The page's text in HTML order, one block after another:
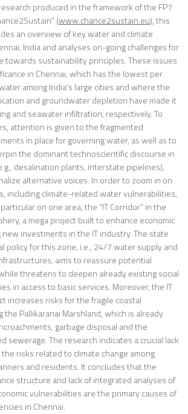
produced in the framework of the FP7
(www.chance2sustain.eu), this
an overview of key water and climate
India and analyses on-going challenges for
towards sustainability principles. These issues
in Chennai, which has the lowest per
among India’s large cities and where the
and groundwater depletion have made it
and seawater infiltration, respectively. To
attention is given to the fragmented
in place for governing water, as well as to
the dominant technoscientific discourse in
desalination plants, interstate pipelines),
alternative voices. In order to zoom in on
including climate-related water vulnerabilities,
on one area, the “IT Corridor” in the
a mega project built to enhance economic
investments in the IT industry. The state
policy for this zone, i.e., 24/7 water supply and
aims to reassure potential
threatens to deepen already existing social
in access to basic services. Moreover, the IT
increases risks for the fragile coastal
the Pallikaranai Marshland, which is already
garbage disposal and the
sewerage. The research indicates a crucial lack
risks related to climate change among
and residents. It concludes that the
structure and lack of integrated analyses of
vulnerabilities are the primary causes of
in Chennai.